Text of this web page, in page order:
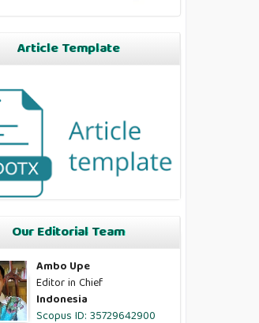
Article Template
Our Editorial Team
Ambo Upe
Editor in Chief
Indonesia
Scopus ID: 35729642900